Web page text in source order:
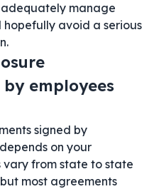
manage
avoid a serious
employees
signed by
on your
vary from state to state
most agreements